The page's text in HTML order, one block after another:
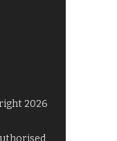
2026